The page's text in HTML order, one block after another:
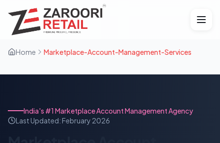
Home Marketplace-Account-Management-Services
India's #1 Marketplace Account Management Agency
Last Updated: February 2026